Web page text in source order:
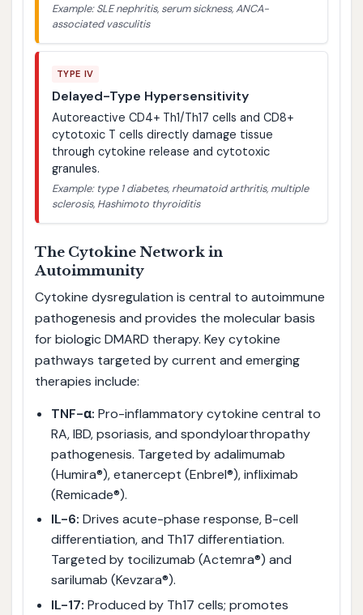
Example: SLE nephritis, serum sickness, ANCA-
associated vasculitis
TYPE IV
Delayed-Type Hypersensitivity
Autoreactive CD4+ Th1/Th17 cells and CD8+
cytotoxic T cells directly damage tissue
through cytokine release and cytotoxic
granules.
Example: type 1 diabetes, rheumatoid arthritis, multiple
sclerosis, Hashimoto thyroiditis
The Cytokine Network in
Autoimmunity
Cytokine dysregulation is central to autoimmune
pathogenesis and provides the molecular basis
for biologic DMARD therapy. Key cytokine
pathways targeted by current and emerging
therapies include:
TNF-α: Pro-inflammatory cytokine central to
RA, IBD, psoriasis, and spondyloarthropathy
pathogenesis. Targeted by adalimumab
(Humira®), etanercept (Enbrel®), infliximab
(Remicade®).
IL-6: Drives acute-phase response, B-cell
differentiation, and Th17 differentiation.
Targeted by tocilizumab (Actemra®) and
sarilumab (Kevzara®).
IL-17: Produced by Th17 cells; promotes